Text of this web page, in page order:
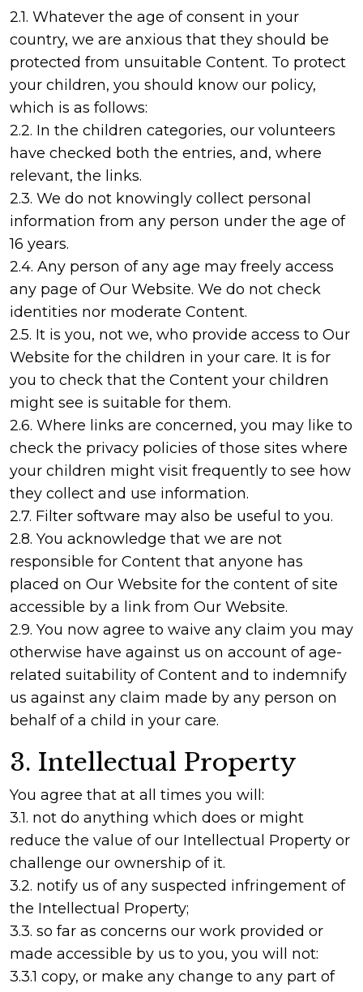
2.1. Whatever the age of consent in your
country, we are anxious that they should be
protected from unsuitable Content. To protect
your children, you should know our policy,
which is as follows:
2.2. In the children categories, our volunteers
have checked both the entries, and, where
relevant, the links.
2.3. We do not knowingly collect personal
information from any person under the age of
16 years.
2.4. Any person of any age may freely access
any page of Our Website. We do not check
identities nor moderate Content.
2.5. It is you, not we, who provide access to Our
Website for the children in your care. It is for
you to check that the Content your children
might see is suitable for them.
2.6. Where links are concerned, you may like to
check the privacy policies of those sites where
your children might visit frequently to see how
they collect and use information.
2.7. Filter software may also be useful to you.
2.8. You acknowledge that we are not
responsible for Content that anyone has
placed on Our Website for the content of site
accessible by a link from Our Website.
2.9. You now agree to waive any claim you may
otherwise have against us on account of age-
related suitability of Content and to indemnify
us against any claim made by any person on
behalf of a child in your care.
3. Intellectual Property
You agree that at all times you will:
3.1. not do anything which does or might
reduce the value of our Intellectual Property or
challenge our ownership of it.
3.2. notify us of any suspected infringement of
the Intellectual Property;
3.3. so far as concerns our work provided or
made accessible by us to you, you will not:
3.3.1 copy, or make any change to any part of